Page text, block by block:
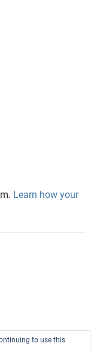
Learn how your
to use this